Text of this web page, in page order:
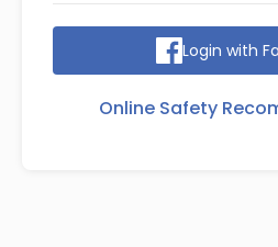
Login with
Online Safety